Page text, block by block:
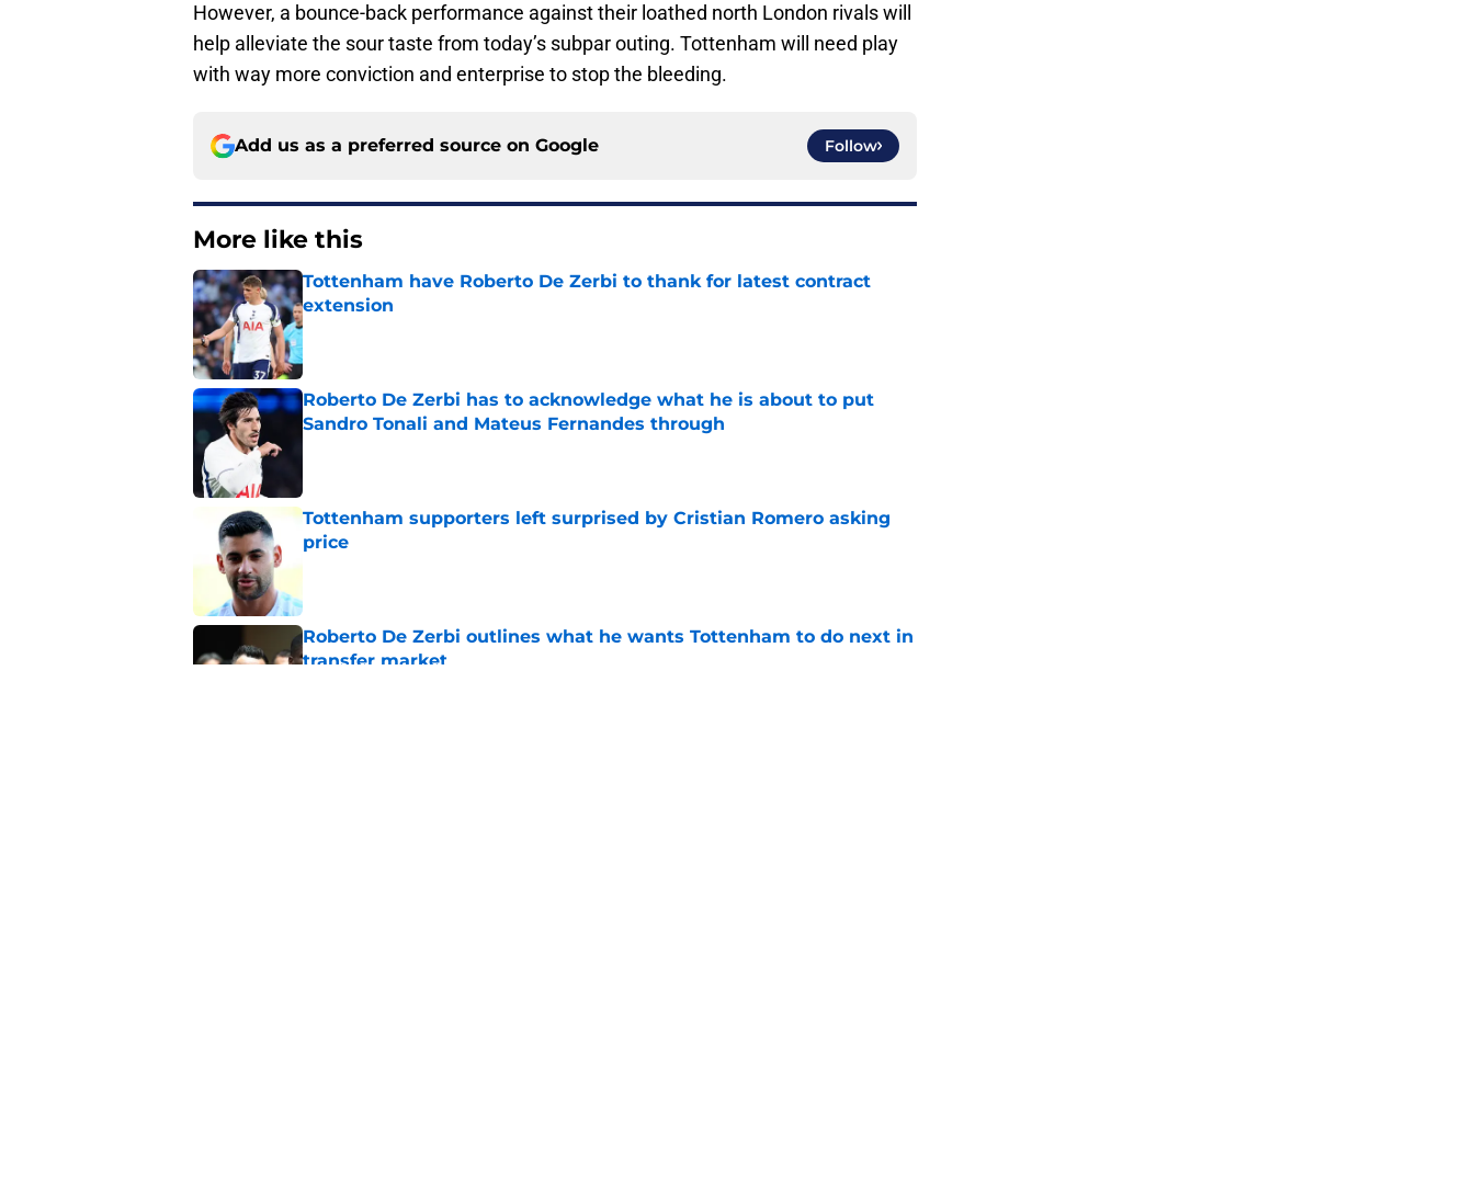
However, a bounce-back performance against their loathed north London rivals will
help alleviate the sour taste from today’s subpar outing. Tottenham will need play
with way more conviction and enterprise to stop the bleeding.
Add us as a preferred source on Google Follow
More like this
Tottenham have Roberto De Zerbi to thank for latest contract
extension
Published by on Invalid Date
Roberto De Zerbi has to acknowledge what he is about to put
Sandro Tonali and Mateus Fernandes through
Tottenham supporters left surprised by Cristian Romero asking
price
Published by on Invalid Date
Roberto De Zerbi outlines what he wants Tottenham to do next in
transfer market